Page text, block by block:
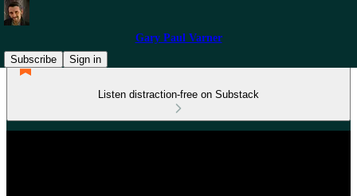
Gary Paul Varner
Subscribe
Sign in
Listen distraction-free on Substack